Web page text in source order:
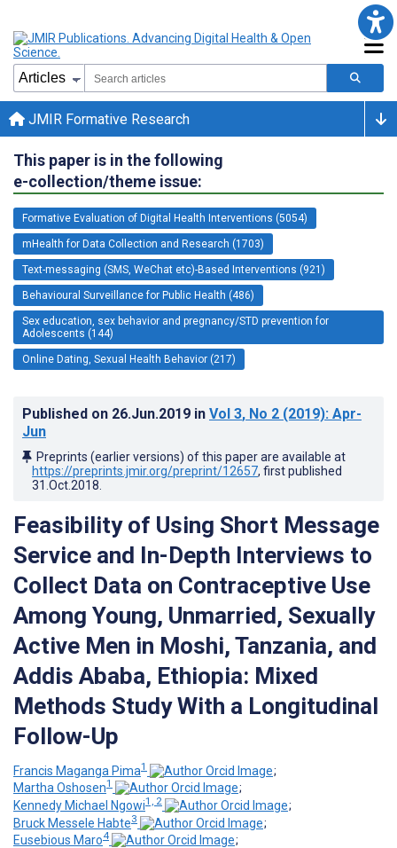
JMIR Formative Research
This paper is in the following
e-collection/theme issue:
Formative Evaluation of Digital Health Interventions (5054)
mHealth for Data Collection and Research (1703)
Text-messaging (SMS, WeChat etc)-Based Interventions (921)
Behavioural Surveillance for Public Health (486)
Sex education, sex behavior and pregnancy/STD prevention for
Adolescents (144)
Online Dating, Sexual Health Behavior (217)
Published on 26.Jun.2019 in Vol 3, No 2 (2019): Apr-
Jun
Preprints (earlier versions) of this paper are available at
https://preprints.jmir.org/preprint/12657, first published
31.Oct.2018
Feasibility of Using Short Message
Service and In-Depth Interviews to
Collect Data on Contraceptive Use
Among Young, Unmarried, Sexually
Active Men in Moshi, Tanzania, and
Addis Ababa, Ethiopia: Mixed
Methods Study With a Longitudinal
Follow-Up
Francis Maganga Pima1
;
Martha Oshosen1
;
Kennedy Michael Ngowi1, 2
;
Bruck Messele Habte3
;
Eusebious Maro4
;